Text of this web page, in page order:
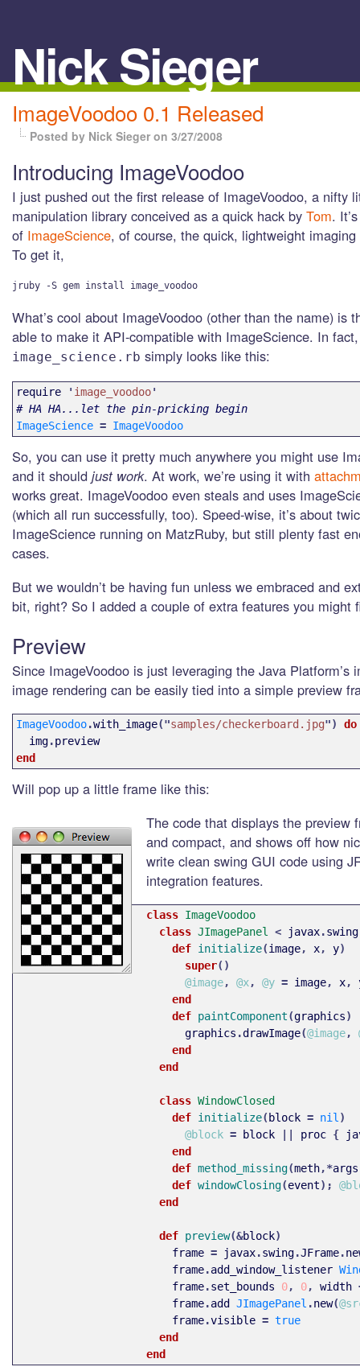
Nick Sieger
ImageVoodoo 0.1 Released
Posted by Nick Sieger on 3/27/2008
Introducing ImageVoodoo
I just pushed out the first release of ImageVoodoo, a nifty
manipulation library conceived as a quick hack by Tom.
of ImageScience, of course, the quick, lightweight
To get it,
What’s cool about ImageVoodoo (other than the name) is
able to make it API-compatible with ImageScience. In fact,
image_science.rb simply looks like this:
require ' image_voodoo'
# HA HA...let the pin-pricking begin
ImageScience = ImageVoodoo
So, you can use it pretty much anywhere you might use
and it should just work. At work, we’re using it with
works great. ImageVoodoo even steals and uses
(which all run successfully, too). Speed-wise, it’s about
ImageScience running on MatzRuby, but still plenty fast
cases.
But we wouldn’t be having fun unless we embraced and
bit, right? So I added a couple of extra features you might
Preview
Since ImageVoodoo is just leveraging the Java Platform’s
image rendering can be easily tied into a simple preview
ImageVoodoo.with_image("samples/checkerboard.jpg")
do
img.preview
end
Will pop up a little frame like this:
The code that displays the preview
and compact, and shows off how
write clean swing GUI code using
integration features.
class ImageVoodoo
class JImagePanel < javax.swing
def initialize(image, x, y)
super()
@image, @x, @y = image, x,
end
def paintComponent(graphics)
graphics .drawImage(@image,
end
end
class WindowClosed
def initialize( block = nil)
@block = block proc {
end
def method_missing(meth,*args
def windowClosing(event);
end
def preview(&block)
frame = javax.swing.JFrame.
frame.add_window_listener
frame.set_bounds 0, 0, width
frame.add JImagePanel .new(
frame.visible = true
end
end